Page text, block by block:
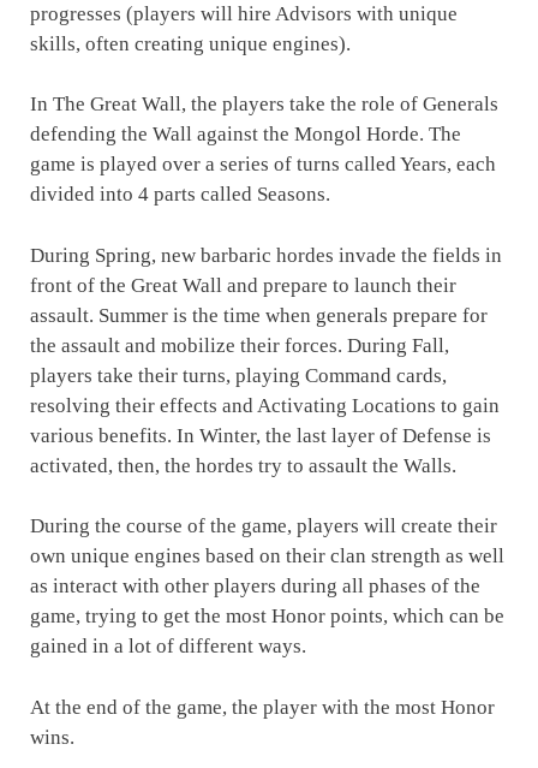
progresses (players will hire Advisors with unique
skills, often creating unique engines).
In The Great Wall, the players take the role of Generals
defending the Wall against the Mongol Horde. The
game is played over a series of turns called Years, each
divided into 4 parts called Seasons.
During Spring, new barbaric hordes invade the fields in
front of the Great Wall and prepare to launch their
assault. Summer is the time when generals prepare for
the assault and mobilize their forces. During Fall,
players take their turns, playing Command cards,
resolving their effects and Activating Locations to gain
various benefits. In Winter, the last layer of Defense is
activated, then, the hordes try to assault the Walls.
During the course of the game, players will create their
own unique engines based on their clan strength as well
as interact with other players during all phases of the
game, trying to get the most Honor points, which can be
gained in a lot of different ways.
At the end of the game, the player with the most Honor
wins.